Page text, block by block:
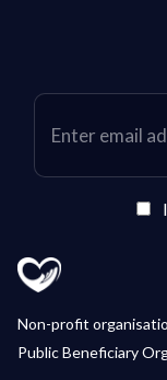
Non-profit
Public Beneficiary